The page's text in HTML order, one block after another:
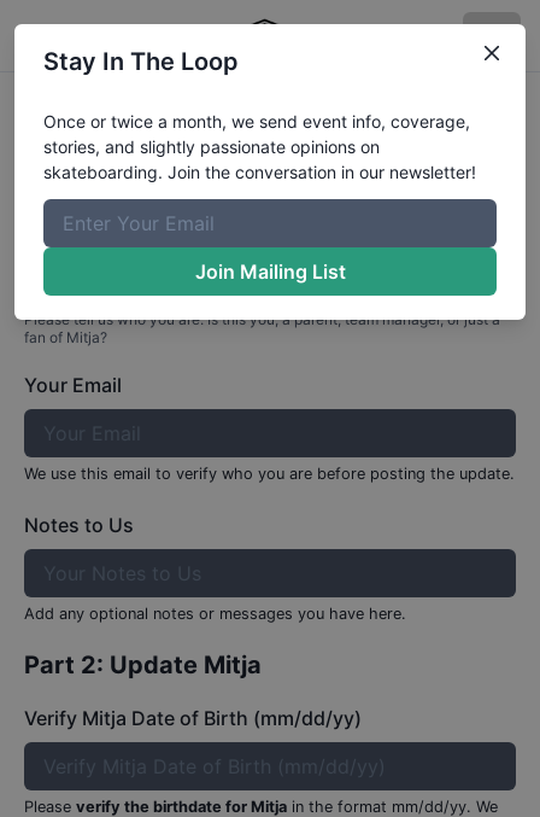
Profile Update forMitja Tezak
Part 1: Your Info
Who are you?
Please tell us who you are. Is this you, a parent, team manager, or just a
fan of Mitja?
Your Email
We use this email to verify who you are before posting the update.
Notes to Us
Add any optional notes or messages you have here.
Part 2: Update Mitja
Verify Mitja Date of Birth (mm/dd/yy)
Please verify the birthdate for Mitja in the format mm/dd/yy. We
Stay In The Loop
Once or twice a month, we send event info, coverage,
stories, and slightly passionate opinions on
skateboarding. Join the conversation in our newsletter!
Join Mailing List